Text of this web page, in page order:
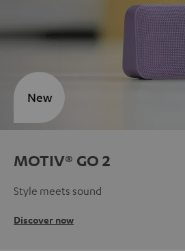
MOTIV® GO 2
Style meets sound
Discover now
New